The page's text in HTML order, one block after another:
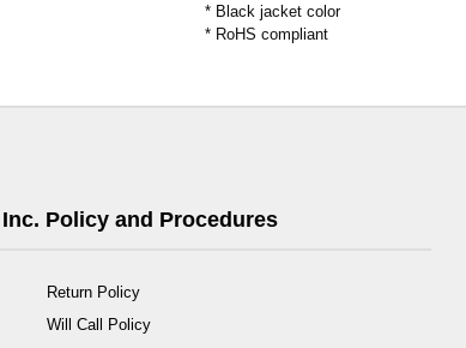
* Black jacket color
* RoHS compliant
Policy and Procedures
Return Policy
Will Call Policy